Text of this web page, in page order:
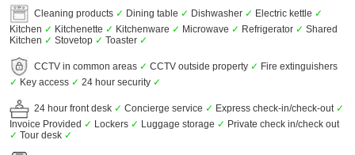
Cleaning products ✓ Dining table ✓ Dishwasher ✓ Electric kettle ✓
Kitchen ✓ Kitchenette ✓ Kitchenware ✓ Microwave ✓ Refrigerator ✓ Shared
Kitchen ✓ Stovetop ✓ Toaster ✓
CCTV in common areas ✓ CCTV outside property ✓ Fire extinguishers
✓ Key access ✓ 24 hour security ✓
24 hour front desk ✓ Concierge service ✓ Express check-in/check-out ✓
Invoice Provided ✓ Lockers ✓ Luggage storage ✓ Private check in/check out
✓ Tour desk ✓